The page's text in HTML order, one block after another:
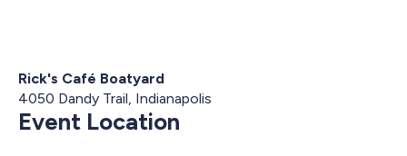
Rick's Café Boatyard
4050 Dandy Trail, Indianapolis
Event Location